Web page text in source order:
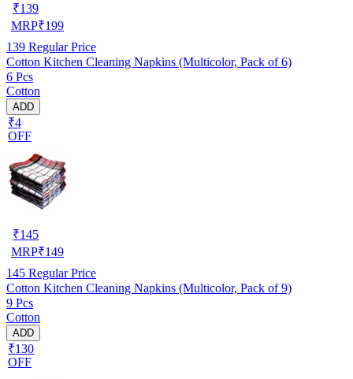
₹139
MRP₹199
139 Regular Price
Cotton Kitchen Cleaning Napkins (Multicolor, Pack of 6)
6 Pcs
Cotton
ADD
₹4
OFF
₹145
MRP₹149
145 Regular Price
Cotton Kitchen Cleaning Napkins (Multicolor, Pack of 9)
9 Pcs
Cotton
ADD
₹130
OFF